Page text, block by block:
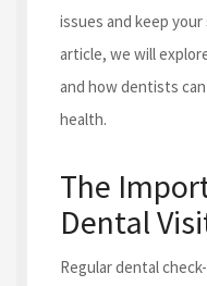
issues and keep
article, we will
and how dentists
health.
The
Dental
Regular dental